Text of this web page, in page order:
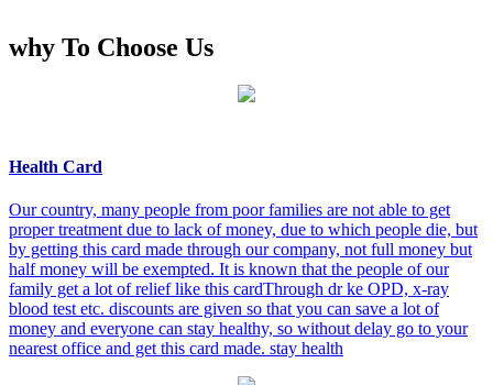
why To Choose Us
Health Card
Our country, many people from poor families are not able to get
proper treatment due to lack of money, due to which people die, but
by getting this card made through our company, not full money but
half money will be exempted. It is known that the people of our
family get a lot of relief like this cardThrough dr ke OPD, x-ray
blood test etc. discounts are given so that you can save a lot of
money and everyone can stay healthy, so without delay go to your
nearest office and get this card made. stay health